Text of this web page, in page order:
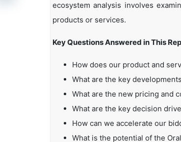
ecosystem analysis involves
products or services.
Key Questions Answered in This
How does our product and
What are the key
What are the new pricing and
What are the key decision
How can we accelerate our
What is the potential of the